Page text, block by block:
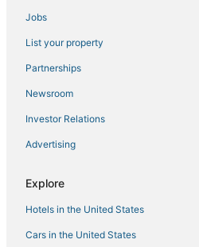
Jobs
List your property
Partnerships
Newsroom
Investor Relations
Advertising
Explore
Hotels in the United States
Cars in the United States